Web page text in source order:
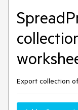
Export collection